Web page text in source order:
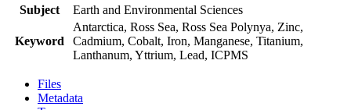
Subject
Earth and Environmental Sciences
Keyword
Antarctica, Ross Sea, Ross Sea Polynya, Zinc,
Cadmium, Cobalt, Iron, Manganese, Titanium,
Lanthanum, Yttrium, Lead, ICPMS
Files
Metadata